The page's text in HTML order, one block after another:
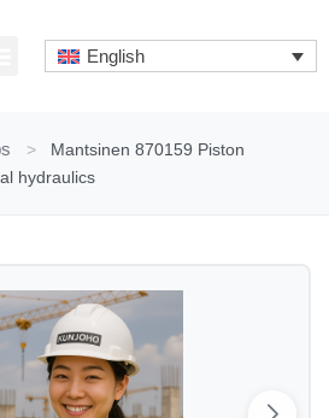
English
>
Mantsinen 870159 Piston
hydraulics